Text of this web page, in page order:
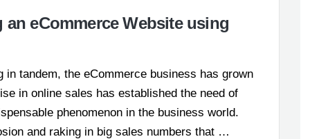
eCommerce Website using
tandem, the eCommerce business has grown
in online sales has established the need of
phenomenon in the business world.
and raking in big sales numbers that …